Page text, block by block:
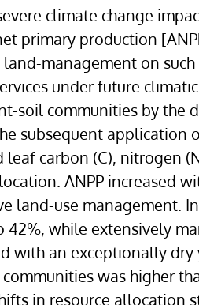
climate change
primary production
management on such
under future
soil communities by the
subsequent application
leaf carbon (C), nitrogen
ANPP increased
land-use management. In
42%, while extensively
with an exceptionally dry
was higher
in resource allocation